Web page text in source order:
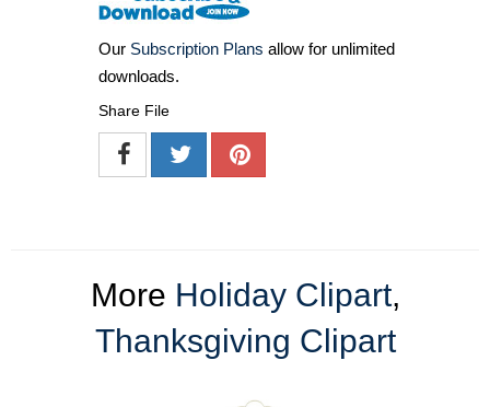
Our Subscription Plans allow for unlimited
downloads.
Share File
More Holiday Clipart,
Thanksgiving Clipart